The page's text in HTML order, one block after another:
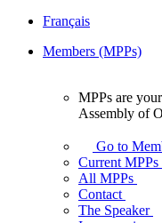
Français
Members (MPPs)
your
representatives
Legislative
MPPs are
Assembly of
Go to
Current MPPs
All MPPs
Contact
The Speaker